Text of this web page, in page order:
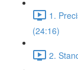
1.
(24:16)
2.